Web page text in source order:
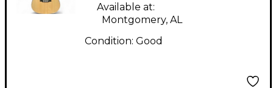
Available at:
Montgomery, AL
Condition: Good